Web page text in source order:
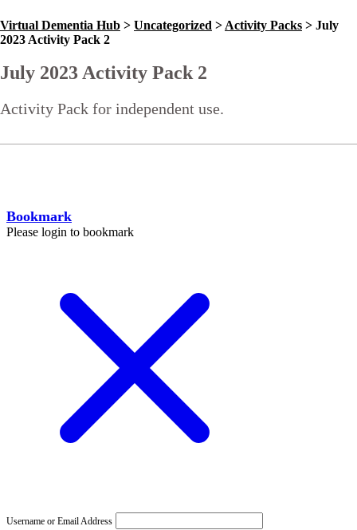
Virtual Dementia Hub > Uncategorized > Activity Packs > July
2023 Activity Pack 2
July 2023 Activity Pack 2
Activity Pack for independent use.
Go Back
Bookmark
Please login to bookmark
Username or Email Address